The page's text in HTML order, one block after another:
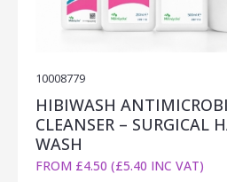
10008779
HIBIWASH
CLEANSER – SURGICAL
WASH
FROM £4.50 (£5.40 INC VAT)